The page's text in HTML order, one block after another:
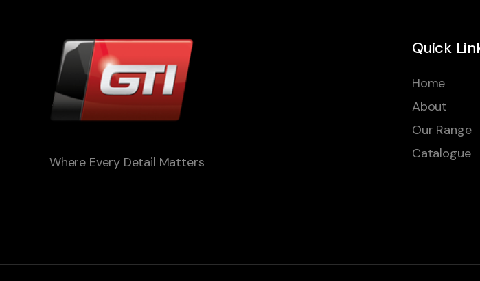
Where Every Detail Matters
Quick
Home
About
Our Range
Catalogue